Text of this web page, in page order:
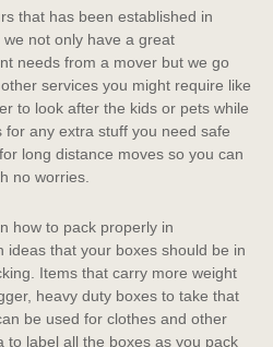
that has been established in
not only have a great
needs from a mover but we go
services you might require like
to look after the kids or pets while
any extra stuff you need safe
long distance moves so you can
no worries.
how to pack properly in
ideas that your boxes should be in
Items that carry more weight
heavy duty boxes to take that
be used for clothes and other
to label all the boxes as you pack